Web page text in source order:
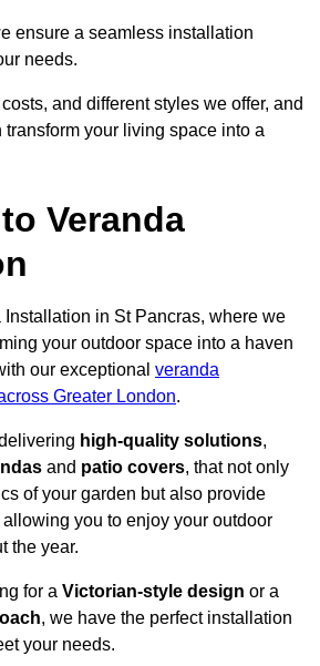
ensure a seamless installation
needs.
and different styles we offer, and
your living space into a
Veranda
in St Pancras, where we
your outdoor space into a haven
our exceptional veranda
Greater London.
high-quality solutions,
and patio covers, that not only
of your garden but also provide
allowing you to enjoy your outdoor
the year.
for a Victorian-style design or a
, we have the perfect installation
your needs.